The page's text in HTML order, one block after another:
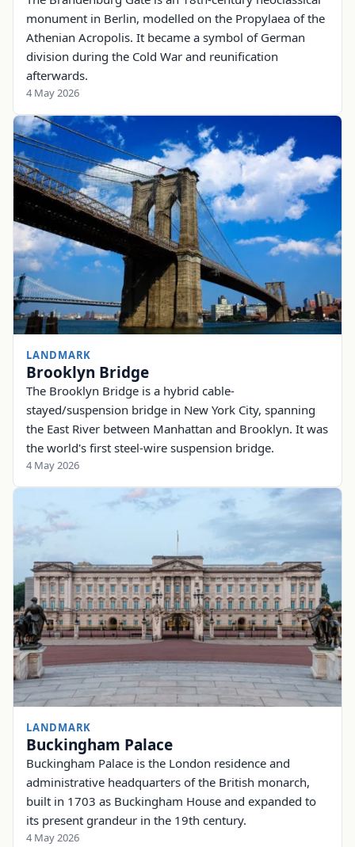
monument in Berlin, modelled on the Propylaea of the
Athenian Acropolis. It became a symbol of German
division during the Cold War and reunification
afterwards.
4 May 2026
LANDMARK
Brooklyn Bridge
The Brooklyn Bridge is a hybrid cable-
stayed/suspension bridge in New York City, spanning
the East River between Manhattan and Brooklyn. It was
the world's first steel-wire suspension bridge.
4 May 2026
LANDMARK
Buckingham Palace
Buckingham Palace is the London residence and
administrative headquarters of the British monarch,
built in 1703 as Buckingham House and expanded to
its present grandeur in the 19th century.
4 May 2026